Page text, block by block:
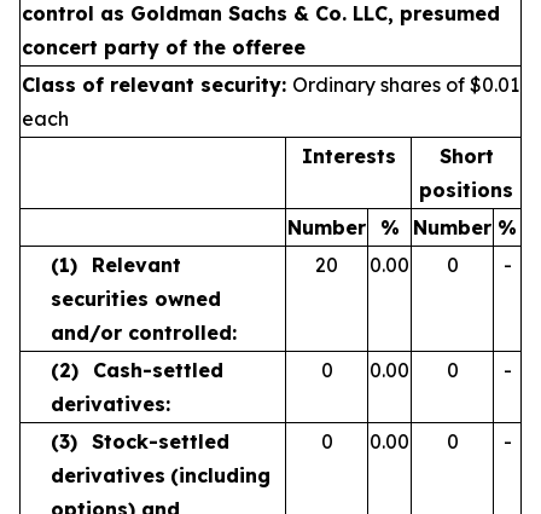
control as Goldman Sachs & Co. LLC, presumed
concert party of the offeree
Class of relevant security: Ordinary shares of $0.01
each
Interests
Short
positions
Number
% Number %
(1)
Relevant
securities owned
and/or controlled:
20 0.00 0 -
(2)
Cash-settled
derivatives:
0 0.00 0 -
(3) Stock-settled
derivatives (including
options) and
0 0.00 0 -